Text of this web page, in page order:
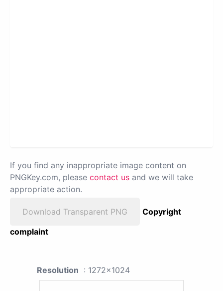
If you find any inappropriate image content on
PNGKey.com, please contact us and we will take
appropriate action.
Download Transparent PNG
Copyright
complaint
Resolution : 1272x1024